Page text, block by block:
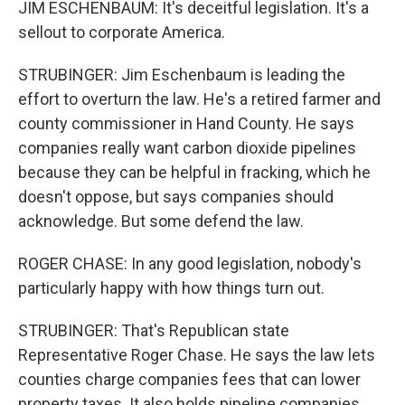
JIM ESCHENBAUM: It's deceitful legislation. It's a
sellout to corporate America.
STRUBINGER: Jim Eschenbaum is leading the
effort to overturn the law. He's a retired farmer and
county commissioner in Hand County. He says
companies really want carbon dioxide pipelines
because they can be helpful in fracking, which he
doesn't oppose, but says companies should
acknowledge. But some defend the law.
ROGER CHASE: In any good legislation, nobody's
particularly happy with how things turn out.
STRUBINGER: That's Republican state
Representative Roger Chase. He says the law lets
counties charge companies fees that can lower